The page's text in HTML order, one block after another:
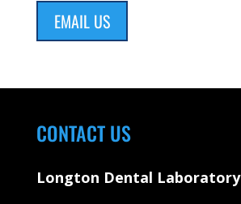
EMAIL US
CONTACT US
Longton Dental Laboratory